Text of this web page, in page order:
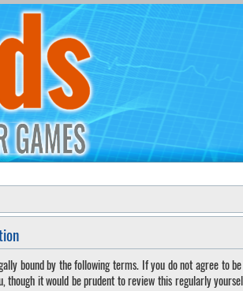
bound by the following terms. If you do not agree to
it would be prudent to review this regularly